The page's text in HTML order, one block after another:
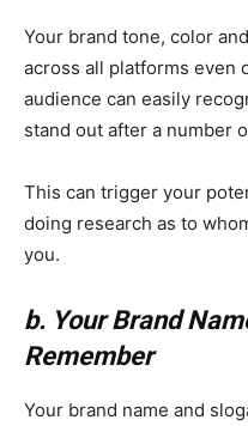
Your brand tone, color
across all platforms even
audience can easily
stand out after a number
This can trigger your
doing research as to
you.
b. Your Brand
Remember
Your brand name and